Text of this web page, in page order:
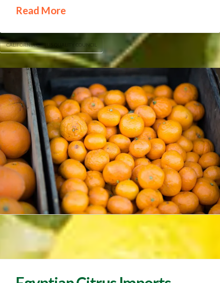
Read More
CALIFORNIA CITRUS QUALITY COUNCIL